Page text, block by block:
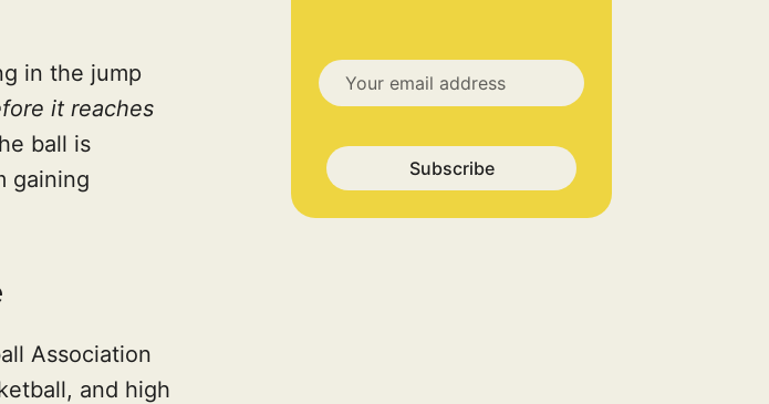
Subscribe
in the jump
it reaches
ball is
gaining
Association
and high